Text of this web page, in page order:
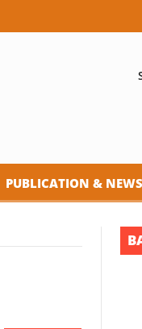
PUBLICATION & NEWS